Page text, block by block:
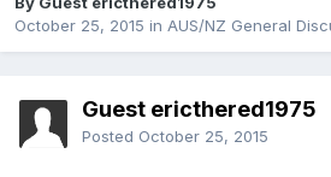
October 25, 2015 in AUS/NZ General
Guest ericthered1975
Posted October 25, 2015